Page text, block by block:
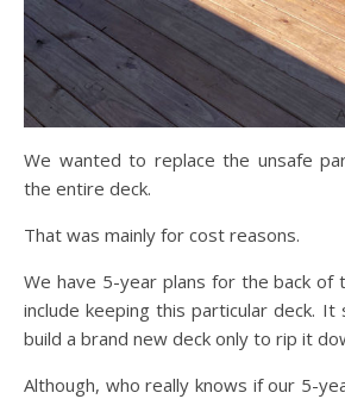
We wanted to replace the unsafe
the entire deck.
That was mainly for cost reasons.
We have 5-year plans for the back of
include keeping this particular deck.
build a brand new deck only to rip it
Although, who really knows if our 5-